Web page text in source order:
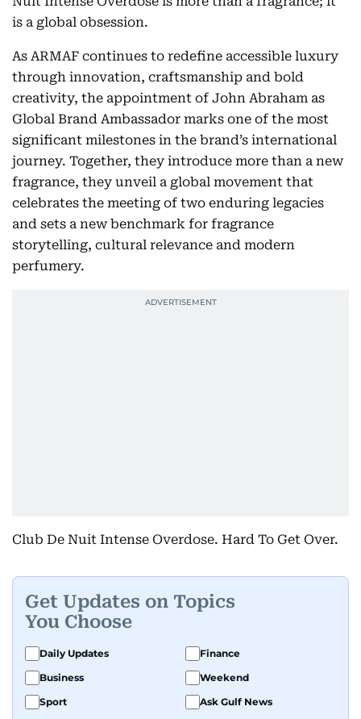
is a global obsession.
As ARMAF continues to redefine accessible luxury
through innovation, craftsmanship and bold
creativity, the appointment of John Abraham as
Global Brand Ambassador marks one of the most
significant milestones in the brand’s international
journey. Together, they introduce more than a new
fragrance, they unveil a global movement that
celebrates the meeting of two enduring legacies
and sets a new benchmark for fragrance
storytelling, cultural relevance and modern
perfumery.
Club De Nuit Intense Overdose. Hard To Get Over.
Get Updates on Topics
You Choose
Daily Updates
Finance
Business
Weekend
Sport
Ask Gulf News